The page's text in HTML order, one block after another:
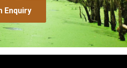
Enquiry